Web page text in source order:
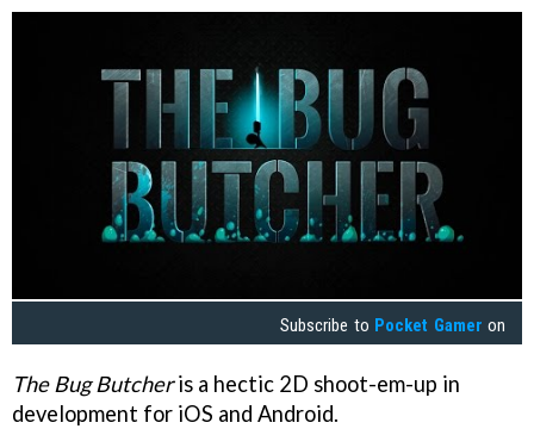
Subscribe to Pocket Gamer on
The Bug Butcheris a hectic 2D shoot-em-up in
development for iOS and Android.